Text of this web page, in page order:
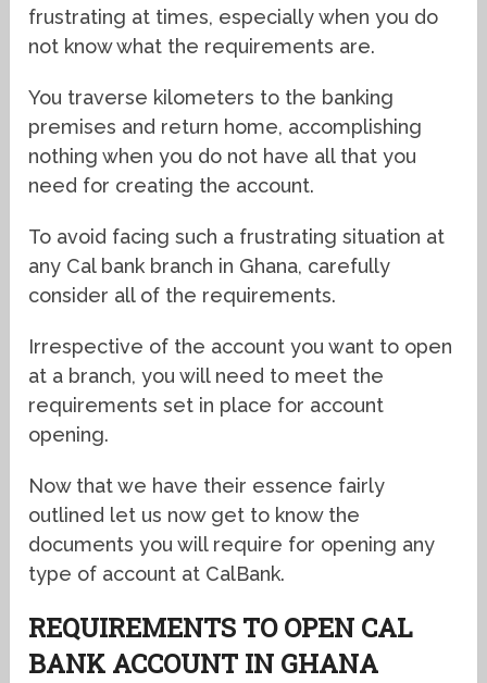
frustrating at times, especially when you do
not know what the requirements are.
You traverse kilometers to the banking
premises and return home, accomplishing
nothing when you do not have all that you
need for creating the account.
To avoid facing such a frustrating situation at
any Cal bank branch in Ghana, carefully
consider all of the requirements.
Irrespective of the account you want to open
at a branch, you will need to meet the
requirements set in place for account
opening.
Now that we have their essence fairly
outlined let us now get to know the
documents you will require for opening any
type of account at CalBank.
REQUIREMENTS TO OPEN CAL
BANK ACCOUNT IN GHANA